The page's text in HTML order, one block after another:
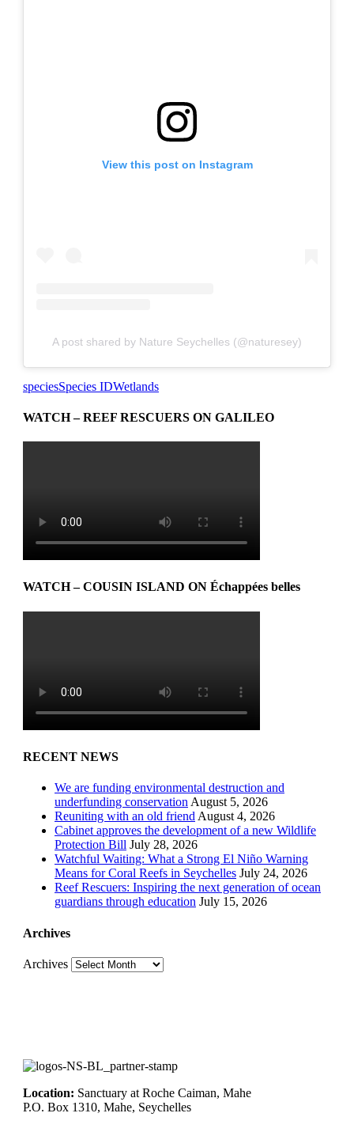
View this post on Instagram
A post shared by Nature Seychelles (@naturesey)
speciesSpecies IDWetlands
WATCH – REEF RESCUERS ON GALILEO
WATCH – COUSIN ISLAND ON Échappées belles
RECENT NEWS
We are funding environmental destruction and
underfunding conservation August 5, 2026
Reuniting with an old friend August 4, 2026
Cabinet approves the development of a new Wildlife
Protection Bill July 28, 2026
Watchful Waiting: What a Strong El Niño Warning
Means for Coral Reefs in Seychelles July 24, 2026
Reef Rescuers: Inspiring the next generation of ocean
guardians through education July 15, 2026
Archives
Archives
Location: Sanctuary at Roche Caiman, Mahe
P.O. Box 1310, Mahe, Seychelles